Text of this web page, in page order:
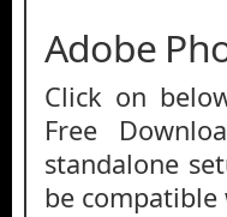
Adobe
Click on
Free
standalone
be